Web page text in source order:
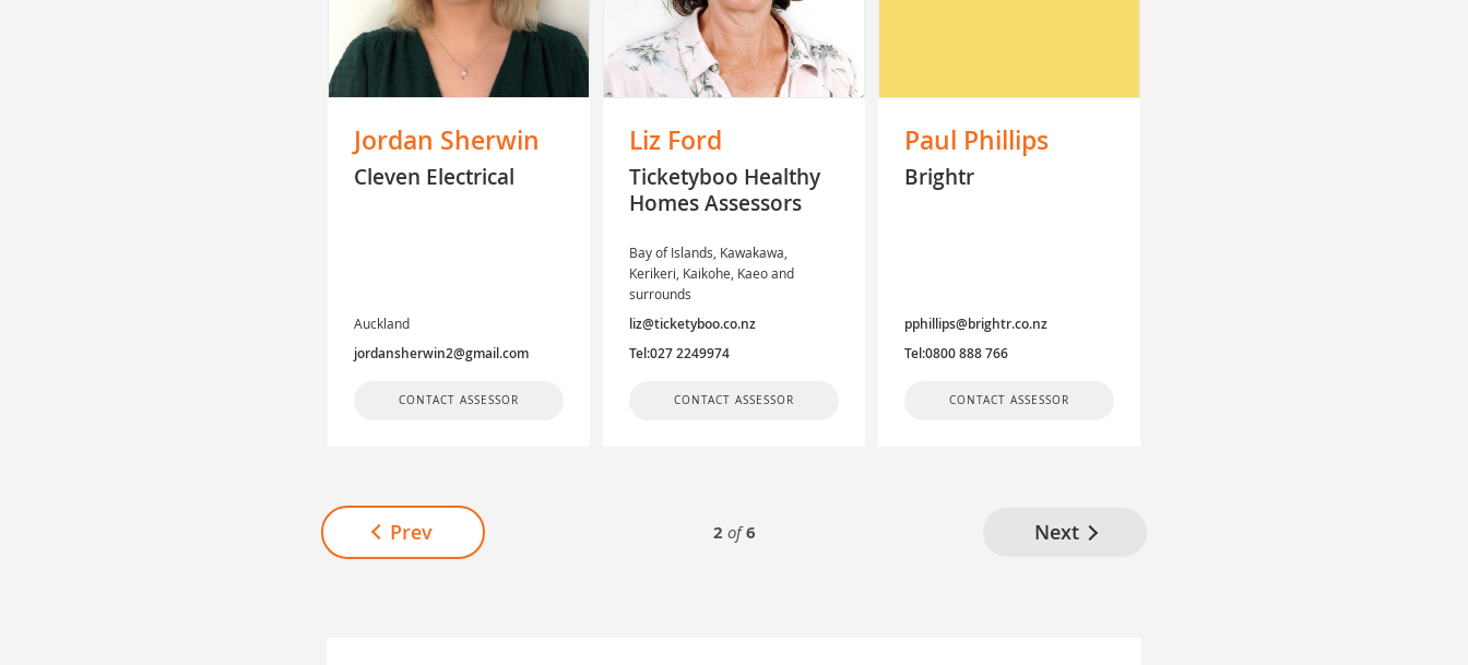
Jordan Sherwin
Cleven Electrical
Auckland
jordansherwin2@gmail.com
CONTACT ASSESSOR
Liz Ford
Ticketyboo Healthy
Homes Assessors
Bay of Islands, Kawakawa,
Kerikeri, Kaikohe, Kaeo and
surrounds
liz@ticketyboo.co.nz
Tel:027 2249974
CONTACT ASSESSOR
Paul Phillips
Brightr
pphillips@brightr.co.nz
Tel:0800 888 766
CONTACT ASSESSOR
Prev 2 of6 Next